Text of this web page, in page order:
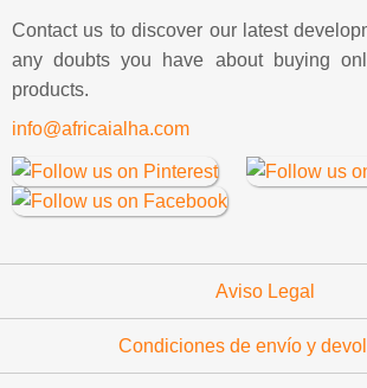
Contact us to discover our latest
any doubts you have about buying
products.
info@africaialha.com
Aviso Legal
Condiciones de envío y